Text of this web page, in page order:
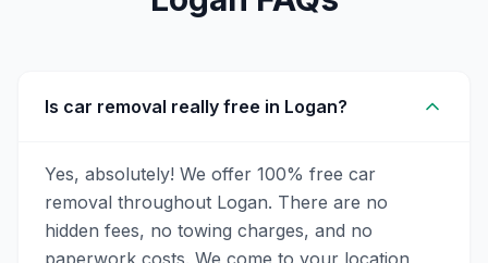
Is car removal really free in Logan?
Yes, absolutely! We offer 100% free car
removal throughout Logan. There are no
hidden fees, no towing charges, and no